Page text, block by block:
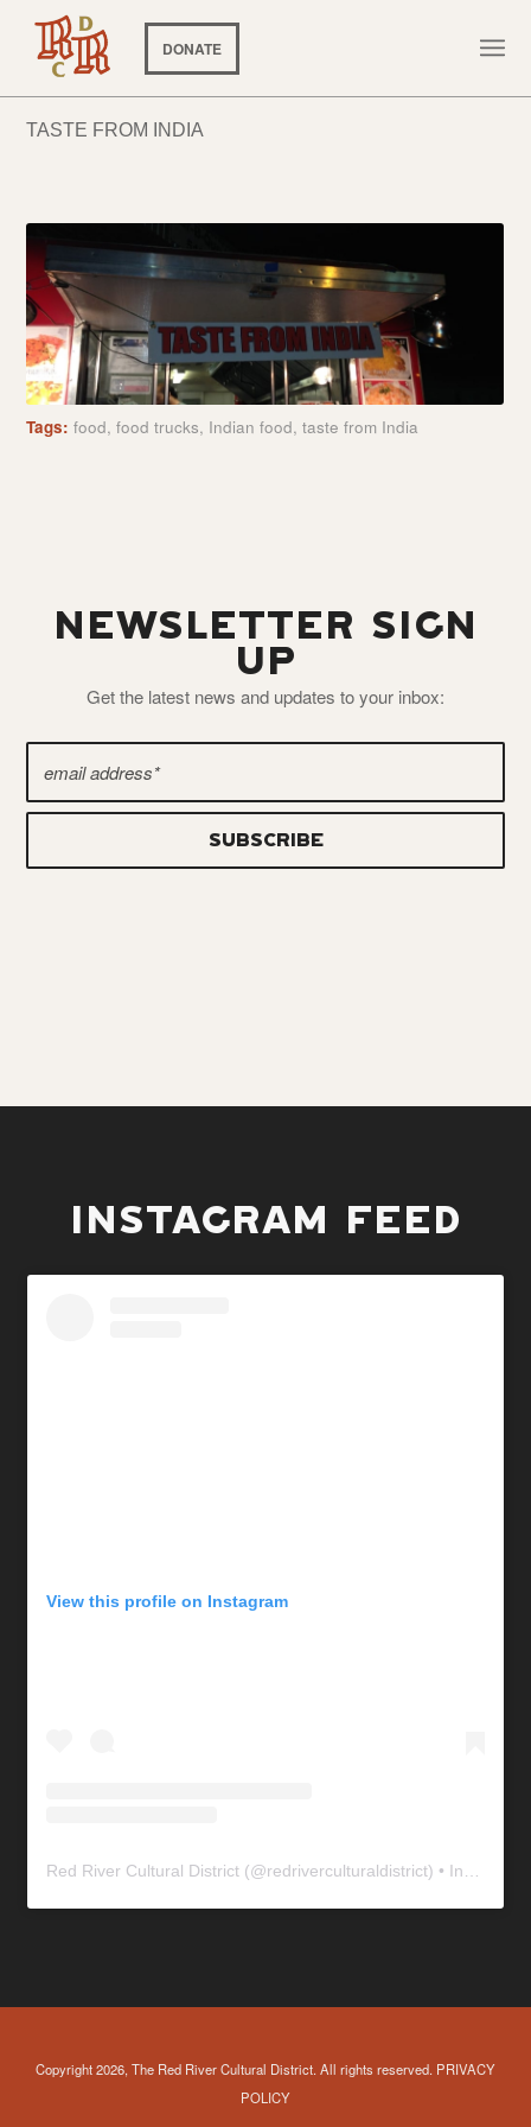
DONATE
TASTE FROM INDIA
Tags: food,food trucks, Indian food,taste from India
NEWSLETTER SIGN
UP
Get the latest news and updates to your inbox:
INSTAGRAM FEED
View this profile on Instagram
Red River Cultural District (@redriverculturaldistrict) • Instagram photos and videos
Copyright 2026, The Red River Cultural District. All rights reserved. PRIVACY
POLICY